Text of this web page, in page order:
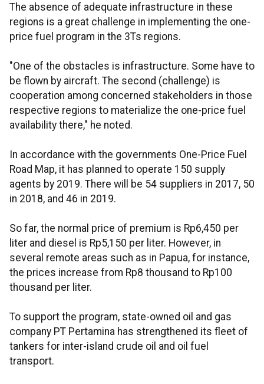
The absence of adequate infrastructure in these
regions is a great challenge in implementing the one-
price fuel program in the 3Ts regions.
"One of the obstacles is infrastructure. Some have to
be flown by aircraft. The second (challenge) is
cooperation among concerned stakeholders in those
respective regions to materialize the one-price fuel
availability there," he noted.
In accordance with the governments One-Price Fuel
Road Map, it has planned to operate 150 supply
agents by 2019. There will be 54 suppliers in 2017, 50
in 2018, and 46 in 2019.
So far, the normal price of premium is Rp6,450 per
liter and diesel is Rp5,150 per liter. However, in
several remote areas such as in Papua, for instance,
the prices increase from Rp8 thousand to Rp100
thousand per liter.
To support the program, state-owned oil and gas
company PT Pertamina has strengthened its fleet of
tankers for inter-island crude oil and oil fuel
transport.